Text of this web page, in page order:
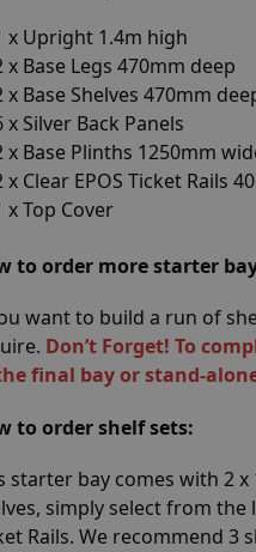
x Upright 1.4m high
x Base Legs 470mm deep
x Base Shelves 470mm
x Silver Back Panels
x Base Plinths 1250mm
x Clear EPOS Ticket Rails
x Top Cover
to order more starter
want to build a run of
Don’t Forget! To
final bay or stand-
to order shelf sets:
starter bay comes with 2
simply select from the
Rails. We recommend 3